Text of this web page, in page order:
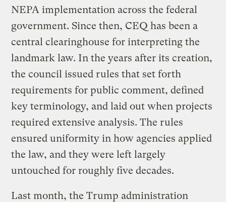
NEPA implementation across the federal
government. Since then, CEQ has been a
central clearinghouse for interpreting the
landmark law. In the years after its creation,
the council issued rules that set forth
requirements for public comment, defined
key terminology, and laid out when projects
required extensive analysis. The rules
ensured uniformity in how agencies applied
the law, and they were left largely
untouched for roughly five decades.
Last month, the Trump administration